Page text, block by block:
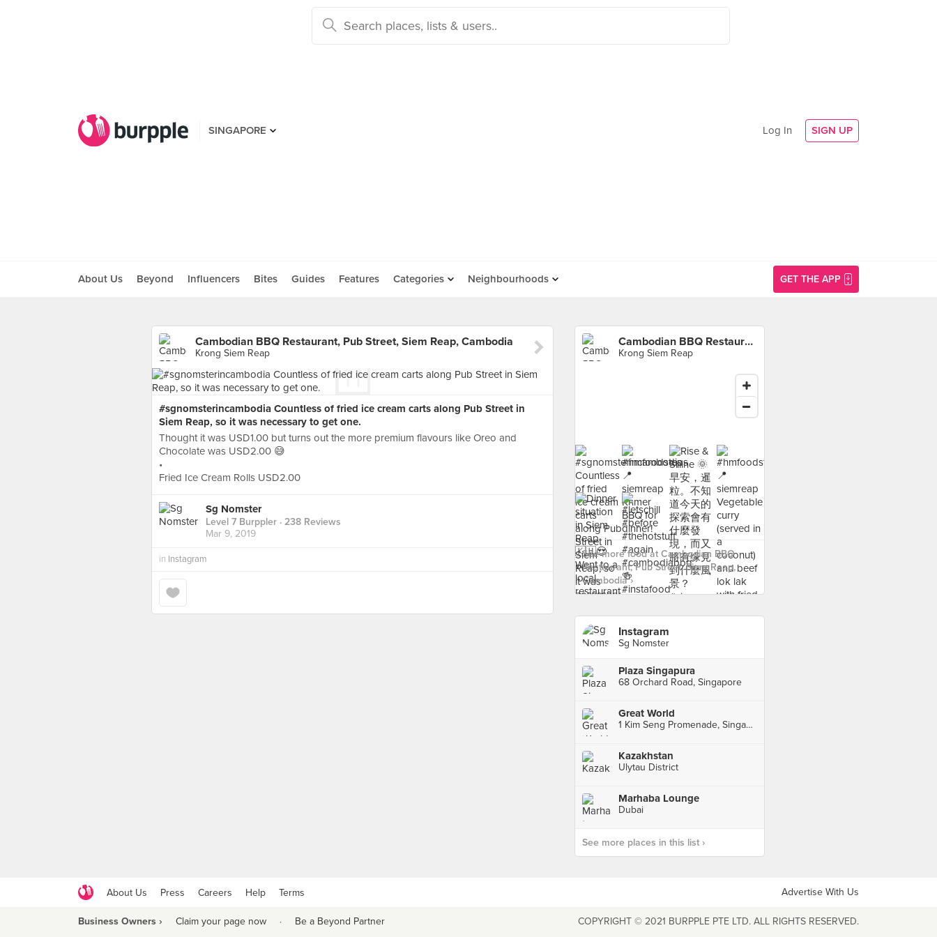
SINGAPORE Log In SIGN UP
About Us Beyond Influencers Bites Guides Features Categories Neighbourhoods GET THE APP
Cambodian BBQ Restaurant, Pub Street, Siem Reap, Cambodia
Krong Siem Reap
#sgnomsterincambodia Countless of fried ice cream carts along Pub Street in
Siem Reap, so it was necessary to get one.
Thought it was USD1.00 but turns out the more premium flavours like Oreo and
Chocolate was USD2.00 😅
•
Fried Ice Cream Rolls USD2.00
Sg Nomster
Level 7 Burppler · 238 Reviews
Mar 9, 2019
in Instagram
Cambodian BBQ Restaurant, Pub Street, Siem Reap, Cambodia
Krong Siem Reap
See more food at Cambodian BBQ
Restaurant, Pub Street, Siem Reap,
Cambodia ›
Instagram
Sg Nomster
Plaza Singapura
68 Orchard Road, Singapore
Great World
1 Kim Seng Promenade, Singapore
Kazakhstan
Ulytau District
Marhaba Lounge
Dubai
See more places in this list ›
About Us Press Careers Help Terms Advertise With Us
Business Owners › Claim your page now · Be a Beyond Partner COPYRIGHT © 2021 BURPPLE PTE LTD. ALL RIGHTS RESERVED.